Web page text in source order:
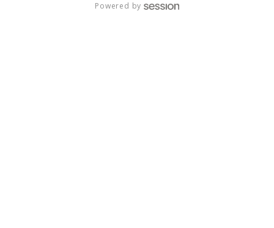
Powered by